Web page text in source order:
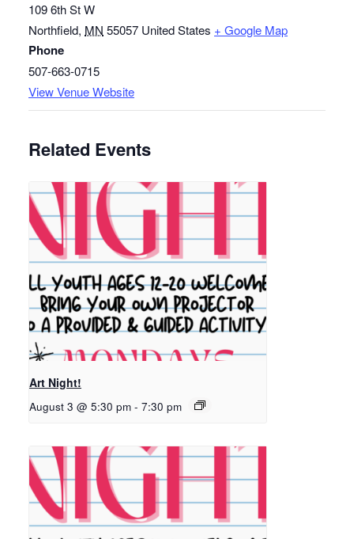
109 6th St W
Northfield, MN 55057 United States + Google Map
Phone
507-663-0715
View Venue Website
Related Events
Art Night!
August 3 @ 5:30 pm - 7:30 pm